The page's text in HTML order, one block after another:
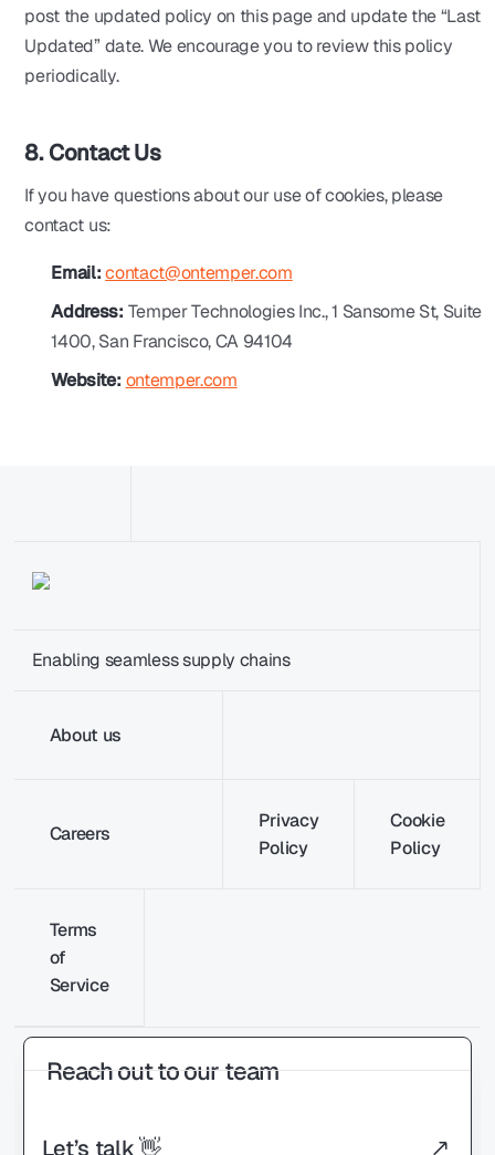
post the updated policy on this page and update the “Last
Updated” date. We encourage you to review this policy
periodically.
8. Contact Us
If you have questions about our use of cookies, please
contact us:
Email:contact@ontemper.com
Address: Temper Technologies Inc., 1 Sansome St, Suite
1400, San Francisco, CA 94104
Website: ontemper.com
About us
Careers
Enabling seamless supply chains
Privacy
Policy
Cookie
Policy
Terms
of
Service
Reach out to our team
Let’s talk 👋